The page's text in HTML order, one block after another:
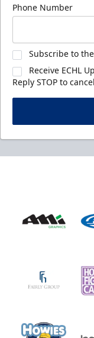
Phone Number
Subscribe to
Receive ECHL
Reply STOP to